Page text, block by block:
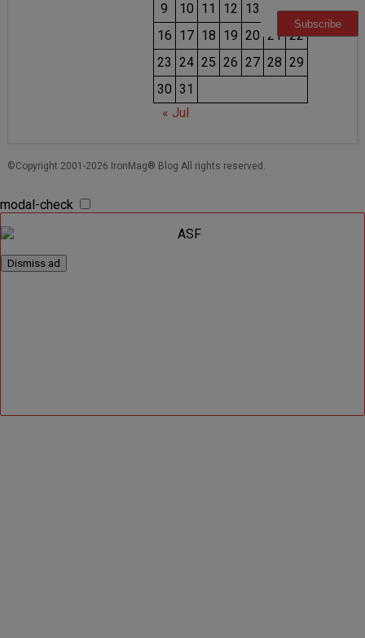
9
10 11 12 13 14 15
16 17 18 19 20 21 22
23 24 25 26 27 28 29
30 31
« Jul
©Copyright 2001-2026 IronMag® Blog All rights reserved.
modal-check
Dismiss ad